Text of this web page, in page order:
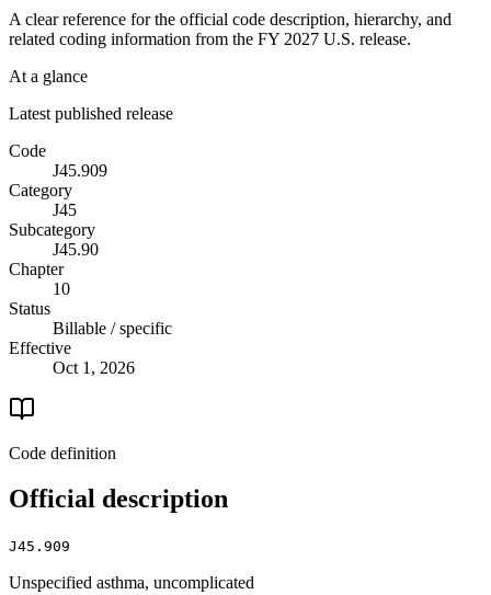
A clear reference for the official code description, hierarchy, and
related coding information from the FY 2027 U.S. release.
At a glance
Latest published release
Code
J45.909
Category
J45
Subcategory
J45.90
Chapter
10
Status
Billable / specific
Effective
Oct 1, 2026
Code definition
Official description
J45.909
Unspecified asthma, uncomplicated